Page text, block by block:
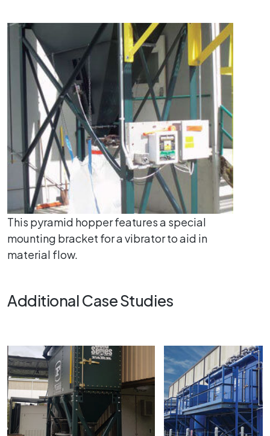
This pyramid hopper features a special
mounting bracket for a vibrator to aid in
material flow.
Additional Case Studies